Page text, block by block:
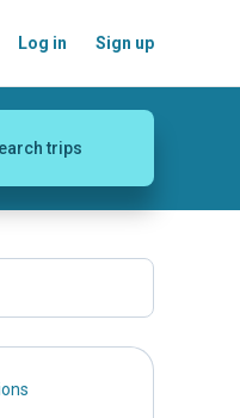
Log in Sign up
trips